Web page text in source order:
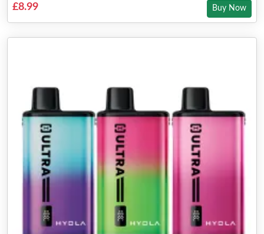
£8.99 Buy Now